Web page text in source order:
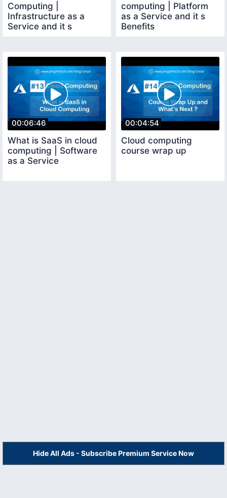
Computing |
Infrastructure as a
Service and it s
computing | Platform
as a Service and it s
Benefits
00:06:46
What is SaaS in cloud
computing | Software
as a Service
00:04:54
Cloud computing
course wrap up
Hide All Ads - Subscribe Premium Service Now